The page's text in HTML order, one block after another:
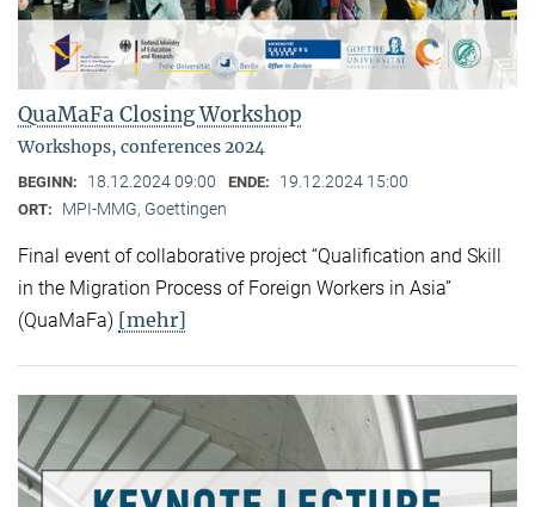
QuaMaFa Closing Workshop
Workshops, conferences 2024
BEGINN: 18.12.2024 09:00 ENDE: 19.12.2024 15:00
ORT: MPI-MMG, Goettingen
Final event of collaborative project “Qualification and Skill
in the Migration Process of Foreign Workers in Asia”
(QuaMaFa) [mehr]